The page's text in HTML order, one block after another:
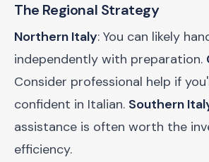
The Regional Strategy
Northern Italy: You can likely
independently with preparation.
Consider professional help if
confident in Italian. Southern
assistance is often worth the
efficiency.